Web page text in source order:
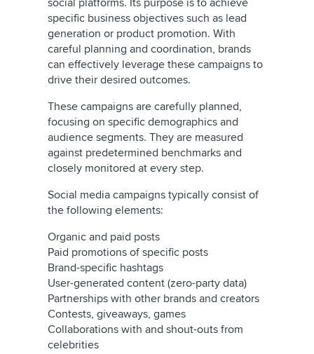
specific business objectives such as lead
generation or product promotion. With
careful planning and coordination, brands
can effectively leverage these campaigns to
drive their desired outcomes.
These campaigns are carefully planned,
focusing on specific demographics and
audience segments. They are measured
against predetermined benchmarks and
closely monitored at every step.
Social media campaigns typically consist of
the following elements:
Organic and paid posts
Paid promotions of specific posts
Brand-specific hashtags
User-generated content (zero-party data)
Partnerships with other brands and creators
Contests, giveaways, games
Collaborations with and shout-outs from
celebrities